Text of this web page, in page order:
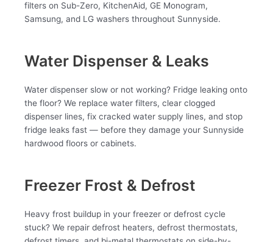
filters on Sub-Zero, KitchenAid, GE Monogram,
Samsung, and LG washers throughout Sunnyside.
Water Dispenser & Leaks
Water dispenser slow or not working? Fridge leaking onto
the floor? We replace water filters, clear clogged
dispenser lines, fix cracked water supply lines, and stop
fridge leaks fast — before they damage your Sunnyside
hardwood floors or cabinets.
Freezer Frost & Defrost
Heavy frost buildup in your freezer or defrost cycle
stuck? We repair defrost heaters, defrost thermostats,